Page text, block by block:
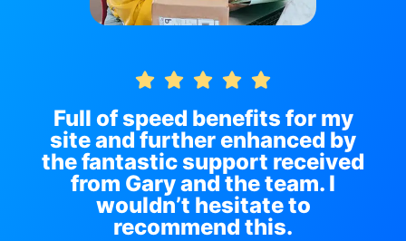
Full of speed benefits for my
site and further enhanced by
the fantastic support received
from Gary and the team. I
wouldn’t hesitate to
recommend this.